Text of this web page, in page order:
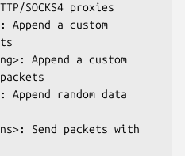
SOCKS4 proxies